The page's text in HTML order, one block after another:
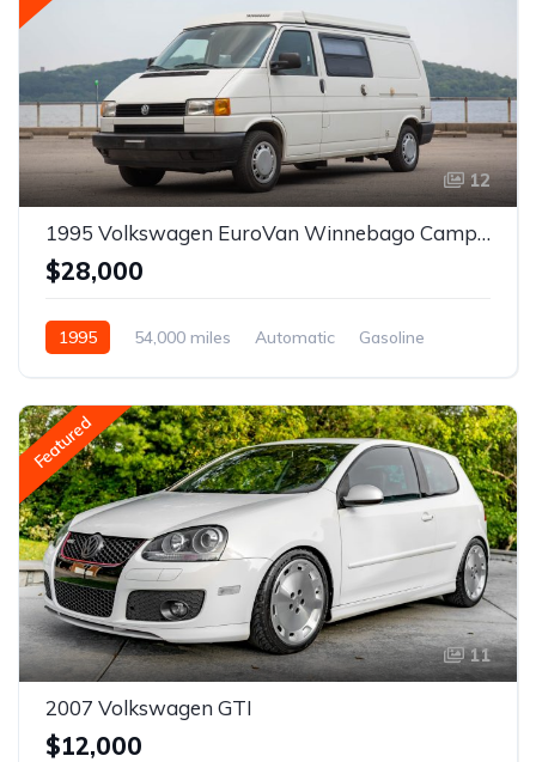
12
1995 Volkswagen EuroVan Winnebago Camper
$28,000
1995 54,000 miles Automatic Gasoline
Featured
11
2007 Volkswagen GTI
$12,000